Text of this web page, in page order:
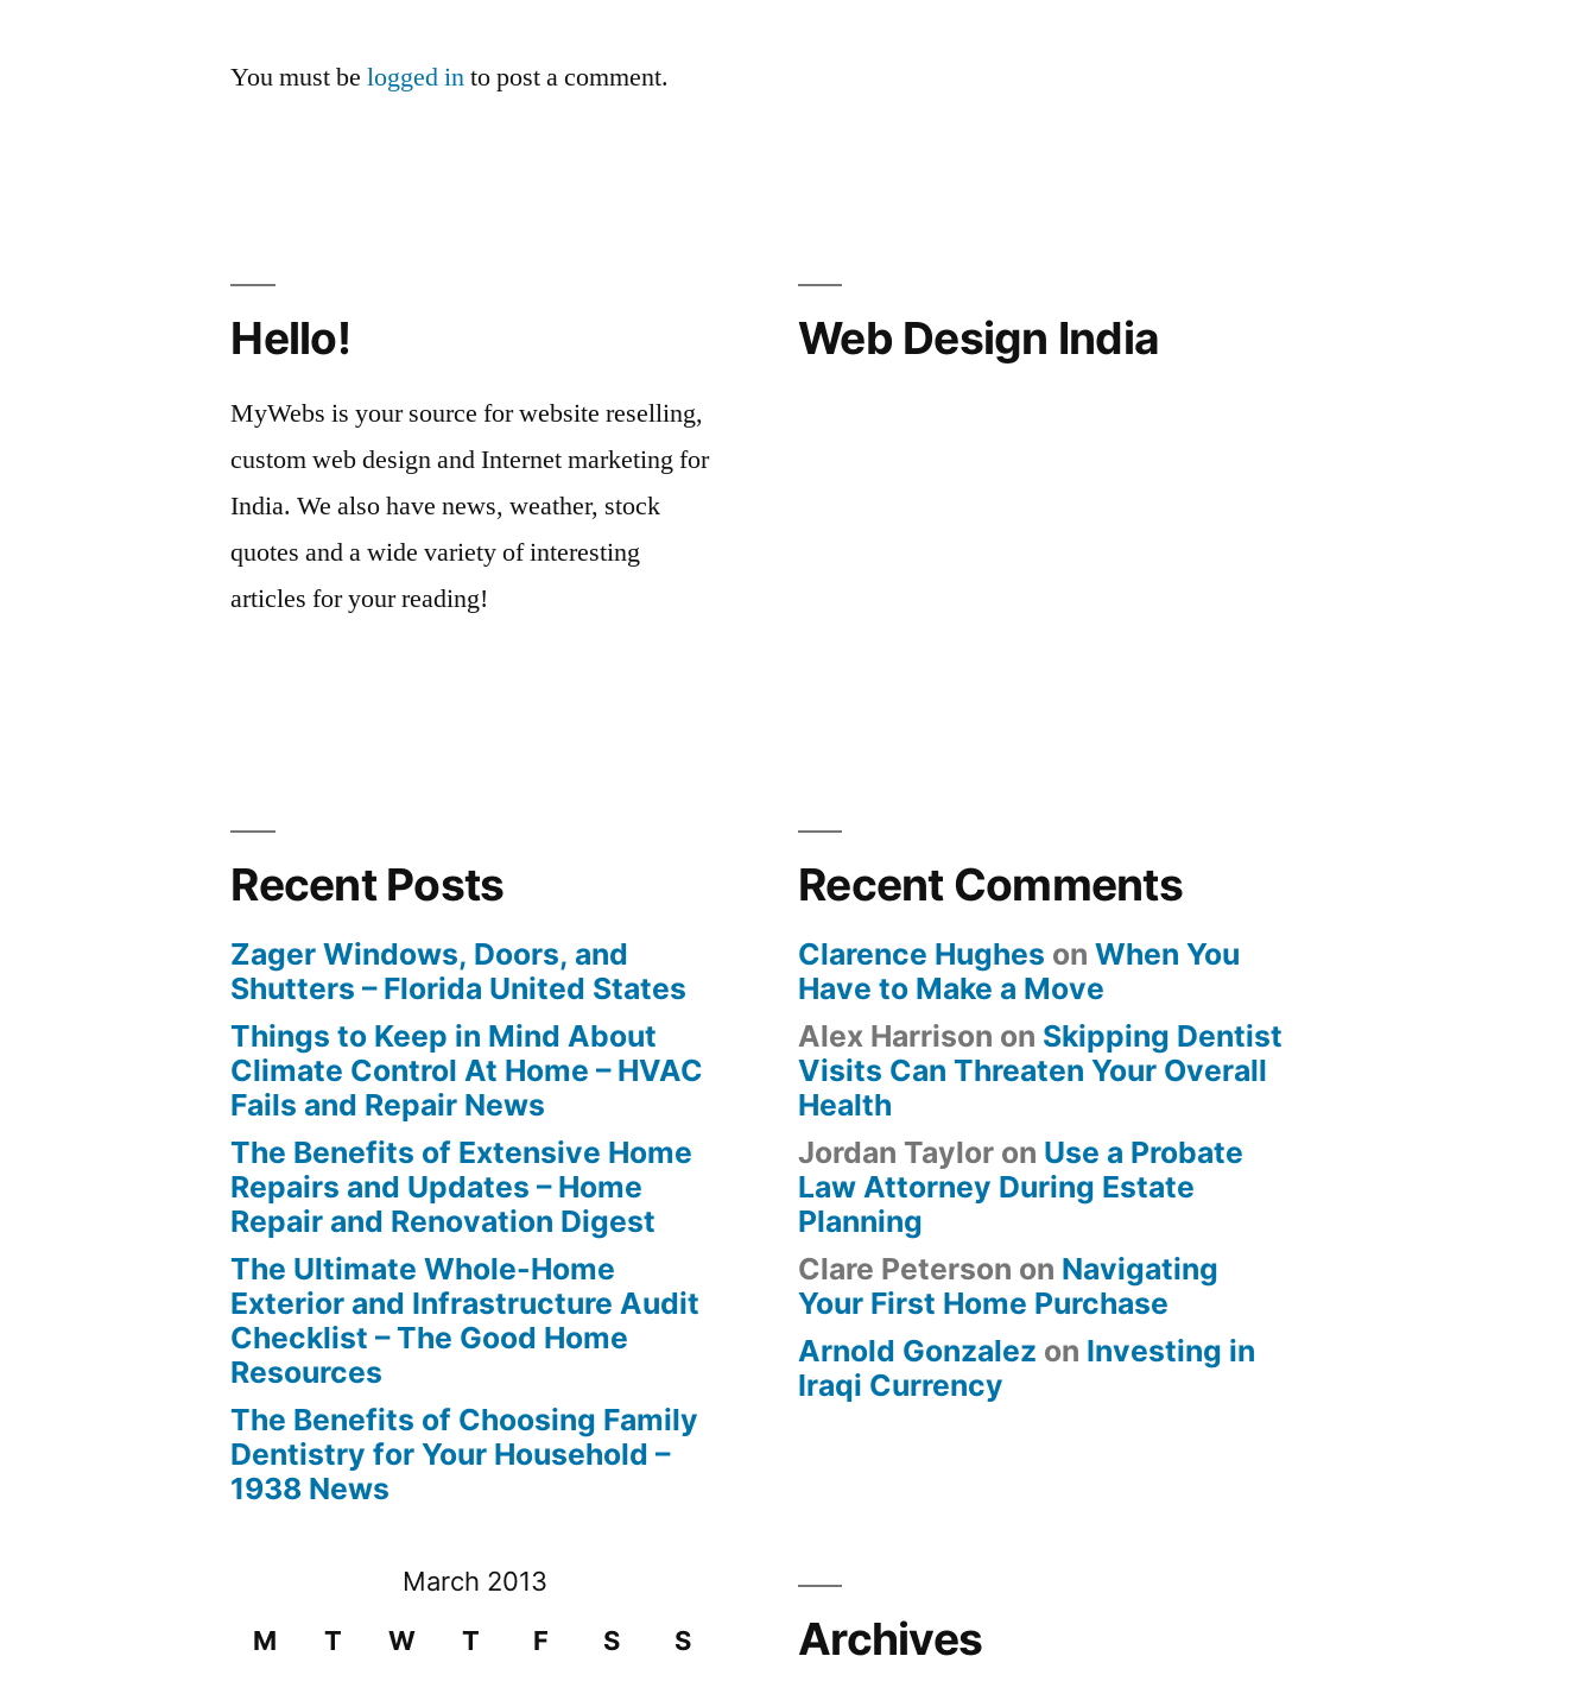
You must belogged into post a comment.
Hello!
MyWebs is your source for website reselling,
custom web design and Internet marketing for
India. We also have news, weather, stock
quotes and a wide variety of interesting
articles for your reading!
Web Design India
Recent Posts
Zager Windows, Doors, and
Shutters – Florida United States
Things to Keep in Mind About
Climate Control At Home – HVAC
Fails and Repair News
The Benefits of Extensive Home
Repairs and Updates – Home
Repair and Renovation Digest
The Ultimate Whole-Home
Exterior and Infrastructure Audit
Checklist – The Good Home
Resources
The Benefits of Choosing Family
Dentistry for Your Household –
1938 News
Recent Comments
Clarence Hughes on When You
Have to Make a Move
Alex Harrison on Skipping Dentist
Visits Can Threaten Your Overall
Health
Jordan Taylor on Use a Probate
Law Attorney During Estate
Planning
Clare Peterson on Navigating
Your First Home Purchase
Arnold Gonzalez on Investing in
Iraqi Currency
March 2013
M
T W T F S S Archives